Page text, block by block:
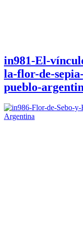
in981-El-
la-flor-de-
pueblo-